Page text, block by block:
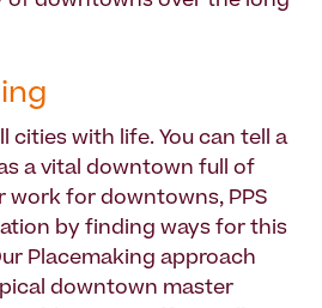
cities with life. You can tell a
a vital downtown full of
work for downtowns, PPS
by finding ways for this
Placemaking approach
downtown master